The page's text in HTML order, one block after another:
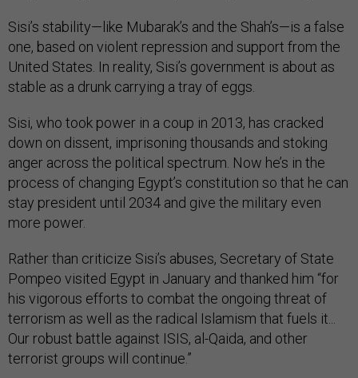
Sisi’s stability—like Mubarak’s and the Shah’s—is a false
one, based on violent repression and support from the
United States. In reality, Sisi’s government is about as
stable as a drunk carrying a tray of eggs.
Sisi, who took power in a coup in 2013, has cracked
down on dissent, imprisoning thousands and stoking
anger across the political spectrum. Now he’s in the
process of changing Egypt’s constitution so that he can
stay president until 2034 and give the military even
more power.
Rather than criticize Sisi’s abuses, Secretary of State
Pompeo visited Egypt in January and thanked him “for
his vigorous efforts to combat the ongoing threat of
terrorism as well as the radical Islamism that fuels it...
Our robust battle against ISIS, al-Qaida, and other
terrorist groups will continue.”